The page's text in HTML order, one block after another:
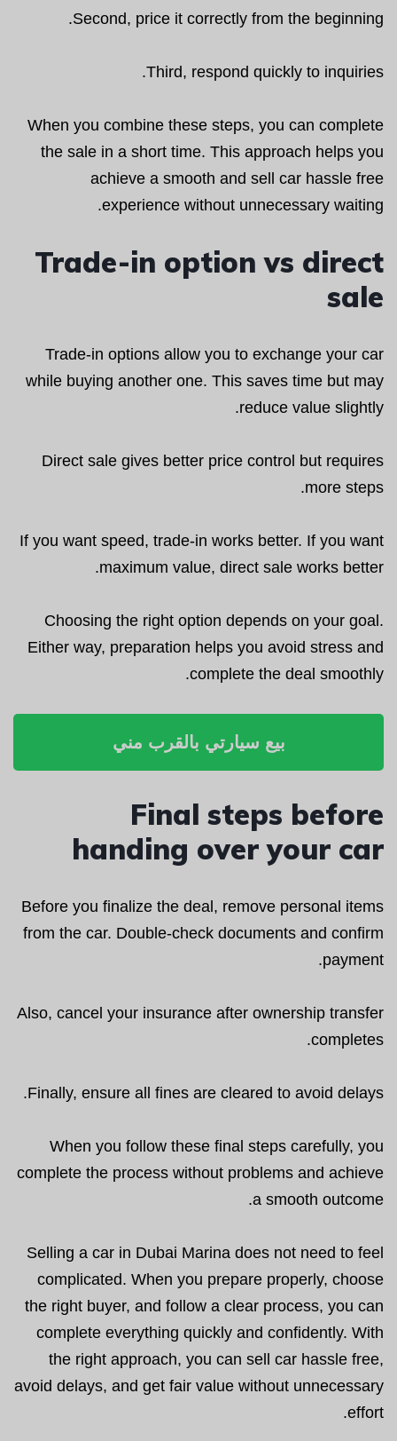
Second, price it correctly from the beginning.
Third, respond quickly to inquiries.
When you combine these steps, you can complete
the sale in a short time. This approach helps you
achieve a smooth and sell car hassle free
experience without unnecessary waiting.
Trade-in option vs direct
sale
Trade-in options allow you to exchange your car
while buying another one. This saves time but may
reduce value slightly.
Direct sale gives better price control but requires
more steps.
If you want speed, trade-in works better. If you want
maximum value, direct sale works better.
Choosing the right option depends on your goal.
Either way, preparation helps you avoid stress and
complete the deal smoothly.
بيع سيارتي بالقرب مني
Final steps before
handing over your car
Before you finalize the deal, remove personal items
from the car. Double-check documents and confirm
payment.
Also, cancel your insurance after ownership transfer
completes.
Finally, ensure all fines are cleared to avoid delays.
When you follow these final steps carefully, you
complete the process without problems and achieve
a smooth outcome.
Selling a car in Dubai Marina does not need to feel
complicated. When you prepare properly, choose
the right buyer, and follow a clear process, you can
complete everything quickly and confidently. With
the right approach, you can sell car hassle free,
avoid delays, and get fair value without unnecessary
effort.